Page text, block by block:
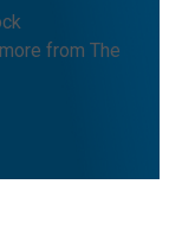
from The